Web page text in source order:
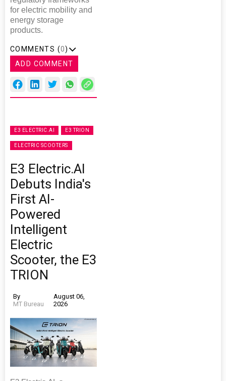
for electric mobility and
energy storage
products.
COMMENTS (0)
ADD COMMENT
E3 ELECTRIC.AI E3 TRION
ELECTRIC SCOOTERS
E3 Electric.AI
Debuts India's
First AI-
Powered
Intelligent
Electric
Scooter, the E3
TRION
By
MT Bureau
August 06,
2026